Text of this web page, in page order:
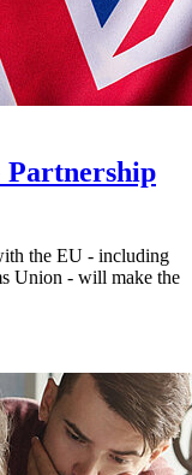
Partnership
the EU - including
Union - will make the